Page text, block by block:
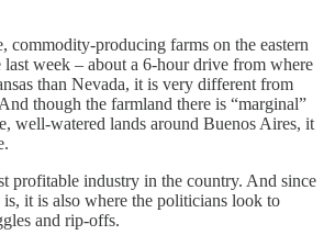
commodity-producing farms on the eastern
week – about a 6-hour drive from where
than Nevada, it is very different from
though the farmland there is “marginal”
well-watered lands around Buenos Aires, it
profitable industry in the country. And since
it is also where the politicians look to
and rip-offs.